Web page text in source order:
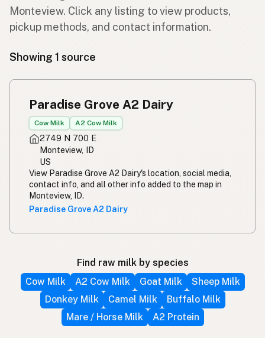
Monteview. Click any listing to view products,
pickup methods, and contact information.
Showing 1 source
Paradise Grove A2 Dairy
Cow Milk A2 Cow Milk
2749 N 700 E
Monteview, ID
US
View Paradise Grove A2 Dairy's location, social media,
contact info, and all other info added to the map in
Monteview, ID.
Paradise Grove A2 Dairy
Find raw milk by species
Cow Milk
A2 Cow Milk Goat Milk
Sheep Milk
Donkey Milk
Camel Milk
Buffalo Milk
Mare / Horse Milk
A2 Protein